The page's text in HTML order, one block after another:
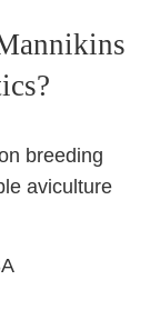
breeding
aviculture